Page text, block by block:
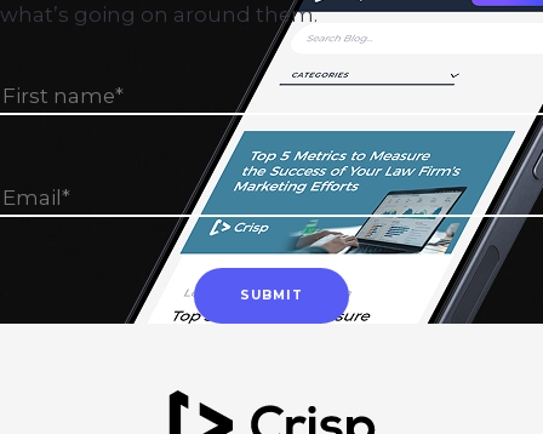
what’s going on around them.